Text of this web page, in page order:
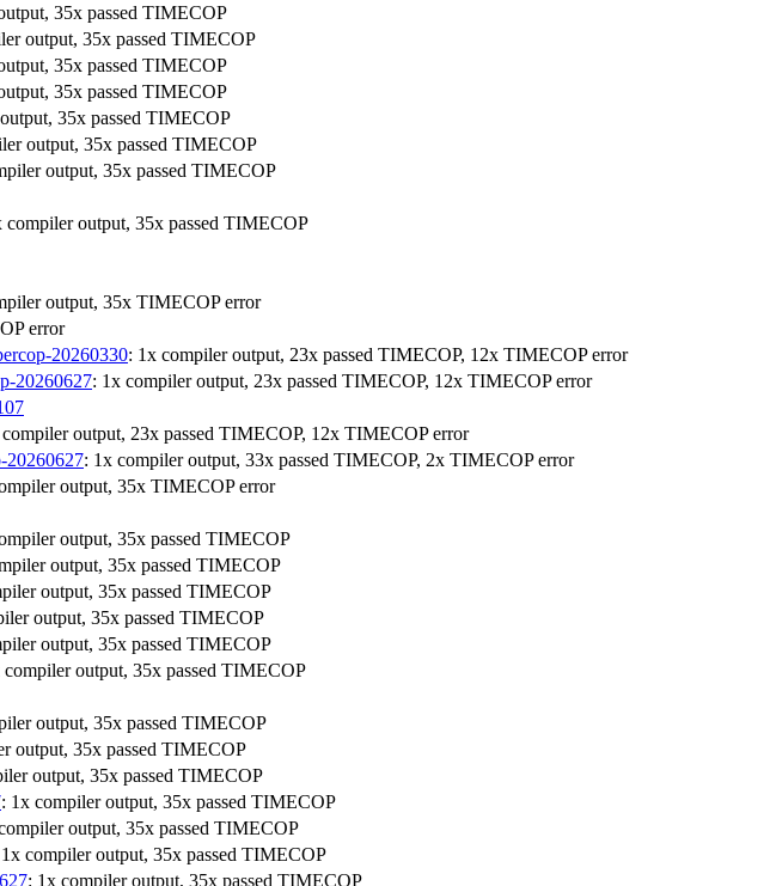
35x passed TIMECOP
output, 35x passed TIMECOP
35x passed TIMECOP
35x passed TIMECOP
35x passed TIMECOP
output, 35x passed TIMECOP
output, 35x passed TIMECOP
compiler output, 35x passed TIMECOP
output, 35x TIMECOP error
error
20260330: 1x compiler output, 23x passed TIMECOP, 12x TIMECOP error
20260627: 1x compiler output, 23x passed TIMECOP, 12x TIMECOP error
output, 23x passed TIMECOP, 12x TIMECOP error
20260627: 1x compiler output, 33x passed TIMECOP, 2x TIMECOP error
output, 35x TIMECOP error
output, 35x passed TIMECOP
output, 35x passed TIMECOP
output, 35x passed TIMECOP
output, 35x passed TIMECOP
output, 35x passed TIMECOP
compiler output, 35x passed TIMECOP
output, 35x passed TIMECOP
output, 35x passed TIMECOP
output, 35x passed TIMECOP
: 1x compiler output, 35x passed TIMECOP
output, 35x passed TIMECOP
compiler output, 35x passed TIMECOP
: 1x compiler output, 35x passed TIMECOP